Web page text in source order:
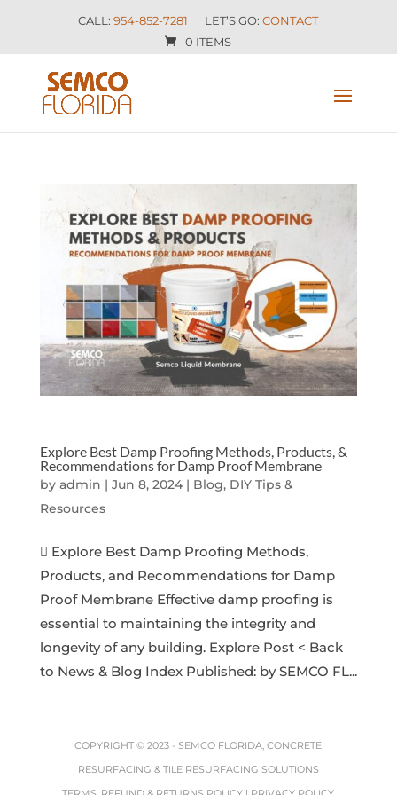
CALL:954-852-7281 LET’S GO:CONTACT
0 ITEMS
Explore Best Damp Proofing Methods, Products, &
Recommendations for Damp Proof Membrane
by admin | Jun 8, 2024| Blog, DIY Tips &
Resources
 Explore Best Damp Proofing Methods,
Products, and Recommendations for Damp
Proof Membrane Effective damp proofing is
essential to maintaining the integrity and
longevity of any building. Explore Post < Back
to News & Blog Index Published: by SEMCO FL...
COPYRIGHT © 2023 -SEMCO FLORIDA, CONCRETE
RESURFACING & TILE RESURFACING SOLUTIONS